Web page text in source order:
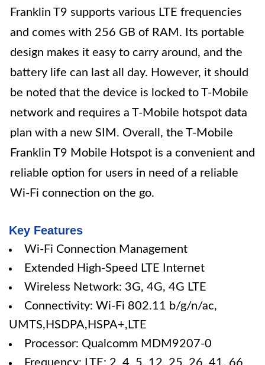
Franklin T9 supports various LTE frequencies
and comes with 256 GB of RAM. Its portable
design makes it easy to carry around, and the
battery life can last all day. However, it should
be noted that the device is locked to T-Mobile
network and requires a T-Mobile hotspot data
plan with a new SIM. Overall, the T-Mobile
Franklin T9 Mobile Hotspot is a convenient and
reliable option for users in need of a reliable
Wi-Fi connection on the go.
Key Features
Wi-Fi Connection Management
Extended High-Speed LTE Internet
Wireless Network: 3G, 4G, 4G LTE
Connectivity: Wi-Fi 802.11 b/g/n/ac,
UMTS,HSDPA,HSPA+,LTE
Processor: Qualcomm MDM9207-0
Frequency: LTE: 2, 4, 5, 12, 25, 26, 41, 66